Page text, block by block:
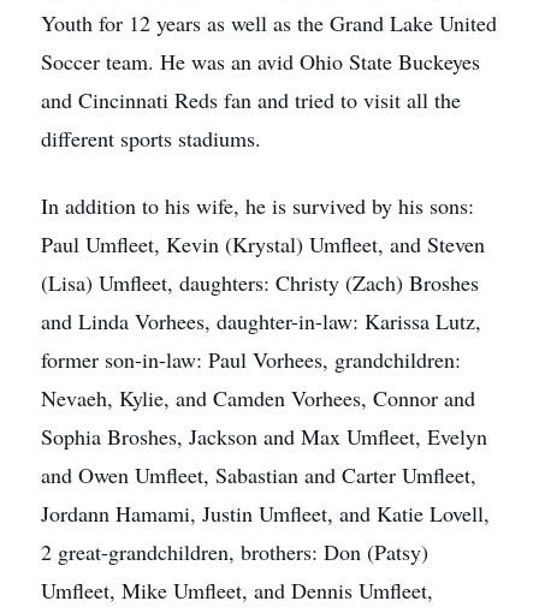
Youth for 12 years as well as the Grand Lake United
Soccer team. He was an avid Ohio State Buckeyes
and Cincinnati Reds fan and tried to visit all the
different sports stadiums.
In addition to his wife, he is survived by his sons:
Paul Umfleet, Kevin (Krystal) Umfleet, and Steven
(Lisa) Umfleet, daughters: Christy (Zach) Broshes
and Linda Vorhees, daughter-in-law: Karissa Lutz,
former son-in-law: Paul Vorhees, grandchildren:
Nevaeh, Kylie, and Camden Vorhees, Connor and
Sophia Broshes, Jackson and Max Umfleet, Evelyn
and Owen Umfleet, Sabastian and Carter Umfleet,
Jordann Hamami, Justin Umfleet, and Katie Lovell,
2 great-grandchildren, brothers: Don (Patsy)
Umfleet, Mike Umfleet, and Dennis Umfleet,